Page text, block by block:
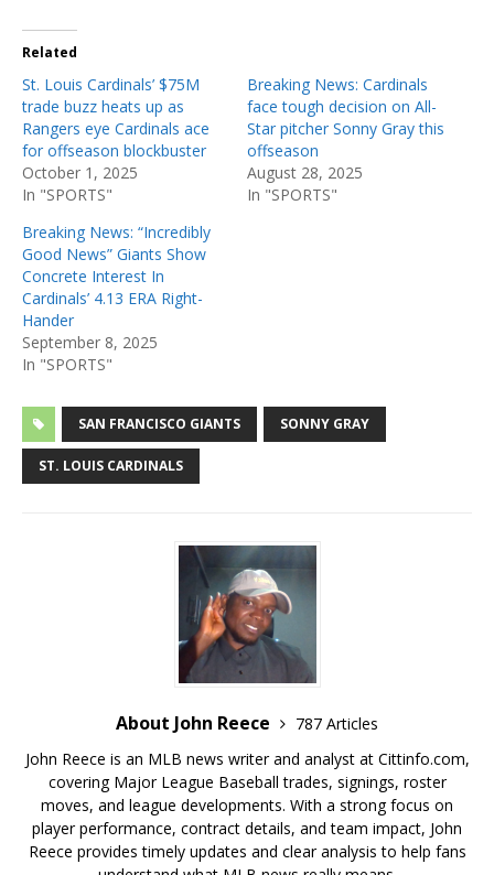
Related
St. Louis Cardinals’ $75M
trade buzz heats up as
Rangers eye Cardinals ace
for offseason blockbuster
October 1, 2025
In "SPORTS"
Breaking News: Cardinals
face tough decision on All-
Star pitcher Sonny Gray this
offseason
August 28, 2025
In "SPORTS"
Breaking News: “Incredibly
Good News” Giants Show
Concrete Interest In
Cardinals’ 4.13 ERA Right-
Hander
September 8, 2025
In "SPORTS"
SAN FRANCISCO GIANTS SONNY GRAY
ST. LOUIS CARDINALS
About John Reece
787 Articles
John Reece is an MLB news writer and analyst at Cittinfo.com,
covering Major League Baseball trades, signings, roster
moves, and league developments. With a strong focus on
player performance, contract details, and team impact, John
Reece provides timely updates and clear analysis to help fans